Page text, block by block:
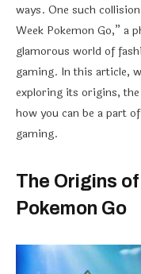
ways. One such
Week Pokemon Go,” a
glamorous world of
gaming. In this article,
exploring its origins,
how you can be a part
gaming.
The Origins
Pokemon Go